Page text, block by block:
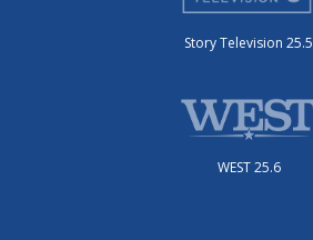
Story Television 25.5
WEST 25.6